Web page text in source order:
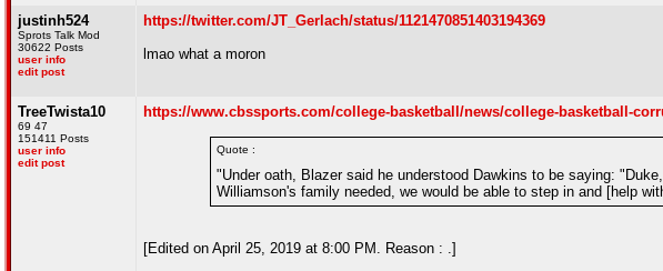
justinh524
Sprots Talk Mod
30622 Posts
user info
edit post
https://twitter.com/JT_Gerlach/status/1121470851403194369
lmao what a moron
TreeTwista10
69 47
151411 Posts
user info
edit post
https://www.cbssports.com/college-basketball/news/college-basketball-
Quote :
"Under oath, Blazer said he understood Dawkins to be saying:
Williamson's family needed, we would be able to step in and [help
[Edited on April 25, 2019 at 8:00 PM. Reason : .]